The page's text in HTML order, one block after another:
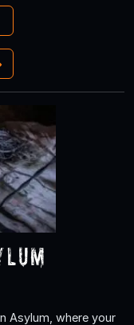
Asylum, where your